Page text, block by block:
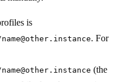
is
. For
(the